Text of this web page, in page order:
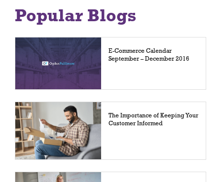
Popular Blogs
E-Commerce Calendar
September – December 2016
The Importance of Keeping Your
Customer Informed